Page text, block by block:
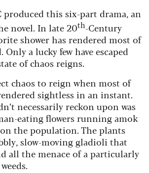
produced this six-part drama, an
novel. In late 20th-Century
shower has rendered most of
a lucky few have escaped
of chaos reigns.
chaos to reign when most of
sightless in an instant.
necessarily reckon upon was
eating flowers running amok
the population. The plants
slow-moving gladioli that
all the menace of a particularly